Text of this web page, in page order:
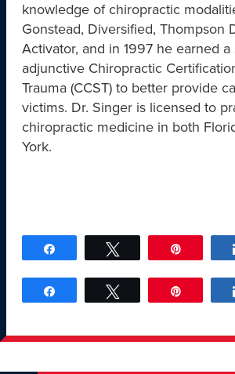
knowledge of chiropractic
Gonstead, Diversified, Thompson
Activator, and in 1997 he earned a
adjunctive Chiropractic
Trauma (CCST) to better provide
victims. Dr. Singer is licensed to
chiropractic medicine in both
York.